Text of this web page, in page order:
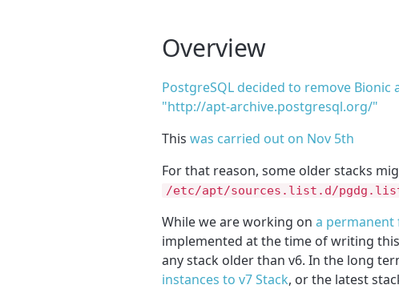
Overview
PostgreSQL decided to remove
"http://apt-archive.postgresql.org/"
This was carried out on Nov 5th
For that reason, some older stacks
/etc/apt/sources.list.d/
While we are working on a permanent
implemented at the time of writing
any stack older than v6. In the long
instances to v7 Stack, or the latest